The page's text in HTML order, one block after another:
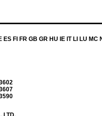
FI FR GB GR HU IE IT LI LU MC